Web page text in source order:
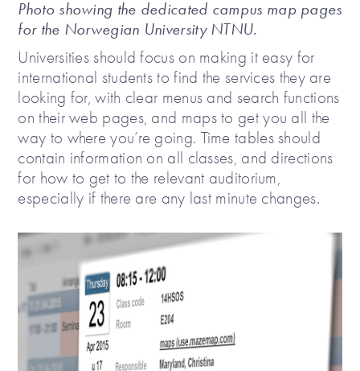
Photo showing the dedicated campus map pages
for the Norwegian University NTNU.
Universities should focus on making it easy for
international students to find the services they are
looking for, with clear menus and search functions
on their web pages, and maps to get you all the
way to where you’re going. Time tables should
contain information on all classes, and directions
for how to get to the relevant auditorium,
especially if there are any last minute changes.